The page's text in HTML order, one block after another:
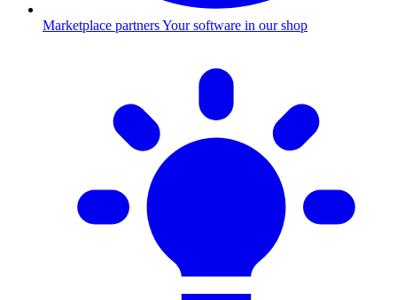
Marketplace partnersYour software in our shop